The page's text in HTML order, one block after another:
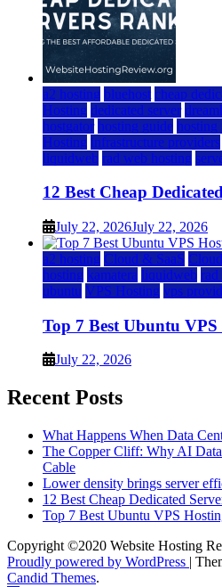
a2 hosting bluehost cheap
Hosting dedicated server
hostgator hosting guide hosting
Hosting infrastructure providers
liquidweb rad web hosting
12 Best Cheap
July 22, 2026July 22, 2026
a2 hosting Cloud & SaaS
hosting kamatera liquidweb
ubuntu VPS Hosting vps
Top 7 Best Ubuntu
July 22, 2026
Recent Posts
What Happens When Data
The Copper Cliff: Why AI
Cable
Lower density brings server
12 Best Cheap Dedicated
Top 7 Best Ubuntu VPS
Copyright ©2020 Website Hosting
Proudly powered by WordPress |
Candid Themes.